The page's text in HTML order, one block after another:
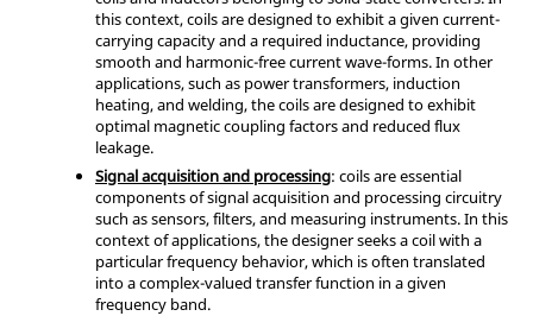
this context, coils are designed to exhibit a given current-
carrying capacity and a required inductance, providing
smooth and harmonic-free current wave-forms. In other
applications, such as power transformers, induction
heating, and welding, the coils are designed to exhibit
optimal magnetic coupling factors and reduced flux
leakage.
Signal acquisition and processing: coils are essential
components of signal acquisition and processing circuitry
such as sensors, filters, and measuring instruments. In this
context of applications, the designer seeks a coil with a
particular frequency behavior, which is often translated
into a complex-valued transfer function in a given
frequency band.